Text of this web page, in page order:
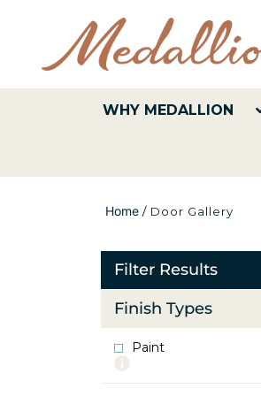
WHY MEDALLION
Home / Door Gallery
Filter Results
Finish Types
Paint
More